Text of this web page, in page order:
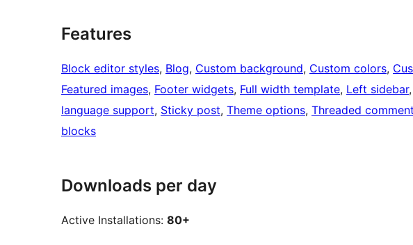
Features
Block editor styles, Blog, Custom background, Custom colors,
Featured images, Footer widgets, Full width template, Left sidebar,
language support, Sticky post, Theme options, Threaded
blocks
Downloads per day
Active Installations: 80+